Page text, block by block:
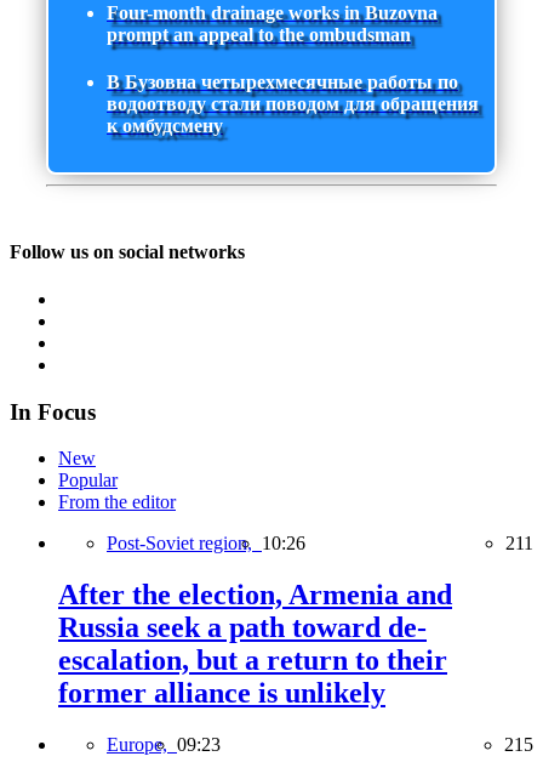
Four-month drainage works in Buzovna
prompt an appeal to the ombudsman
В Бузовна четырехмесячные работы по
водоотводу стали поводом для обращения
к омбудсмену
Follow us on social networks
In Focus
New
Popular
From the editor
Post-Soviet region, 10:26 211
After the election, Armenia and
Russia seek a path toward de-
escalation, but a return to their
former alliance is unlikely
Europe, 09:23 215